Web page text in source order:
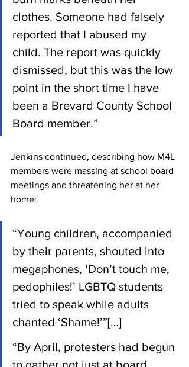
clothes. Someone had falsely
reported that I abused my
child. The report was quickly
dismissed, but this was the low
point in the short time I have
been a Brevard County School
Board member.”
Jenkins continued, describing how M4L
members were massing at school board
meetings and threatening her at her
home:
“Young children, accompanied
by their parents, shouted into
megaphones, ‘Don’t touch me,
pedophiles!’ LGBTQ students
tried to speak while adults
chanted ‘Shame!’”[…]
“By April, protesters had begun